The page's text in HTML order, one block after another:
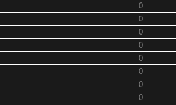
0
0
0
0
0
0
0
0